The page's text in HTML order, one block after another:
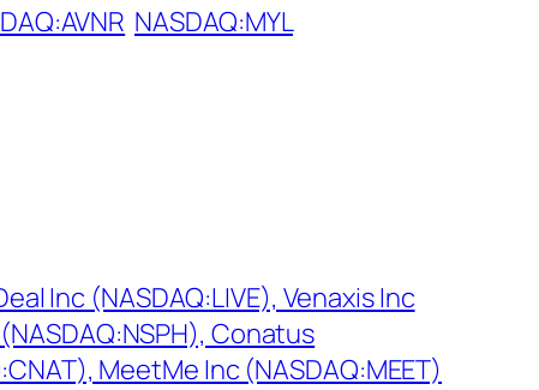
NASDAQ:MYL
Inc (NASDAQ:LIVE), Venaxis Inc
Conatus
MeetMe Inc (NASDAQ:MEET)